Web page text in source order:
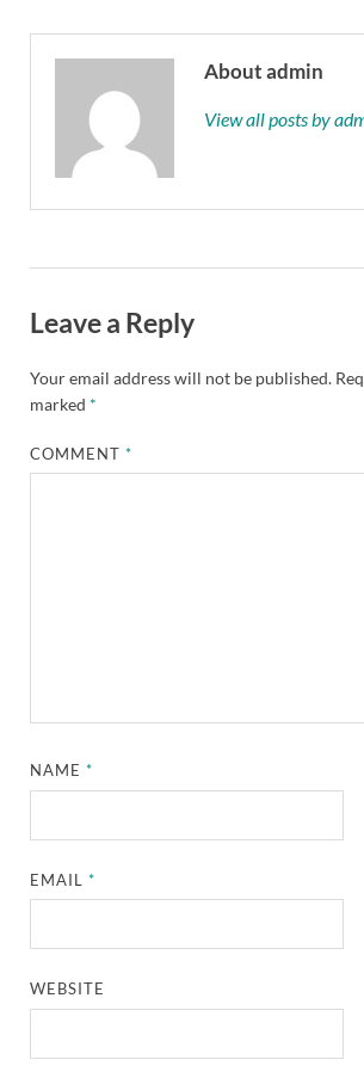
About admin
View all posts by
Leave a Reply
Your email address will not be published.
marked *
COMMENT*
NAME*
EMAIL*
WEBSITE